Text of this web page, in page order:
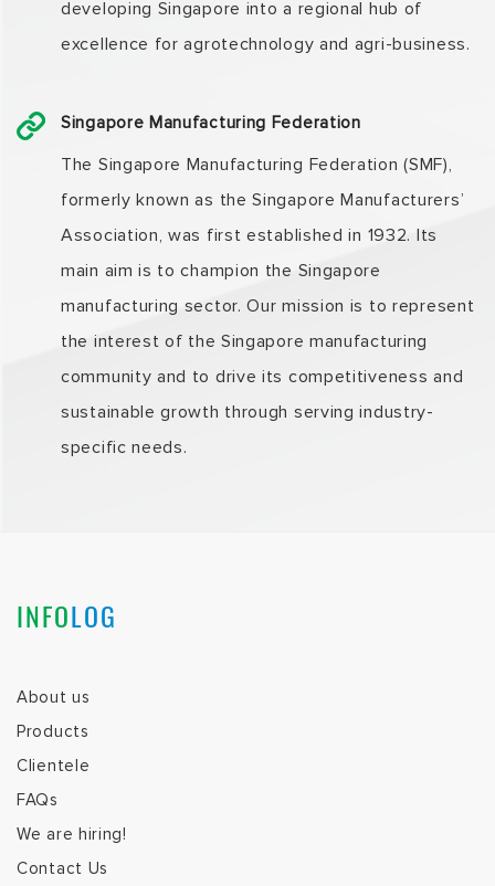
developing Singapore into a regional hub of
excellence for agrotechnology and agri-business.
Singapore Manufacturing Federation
The Singapore Manufacturing Federation (SMF),
formerly known as the Singapore Manufacturers’
Association, was first established in 1932. Its
main aim is to champion the Singapore
manufacturing sector. Our mission is to represent
the interest of the Singapore manufacturing
community and to drive its competitiveness and
sustainable growth through serving industry-
specific needs.
INFOLOG
About us
Products
Clientele
FAQs
We are hiring!
Contact Us